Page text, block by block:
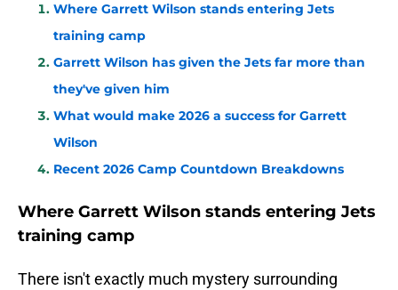
Where Garrett Wilson stands entering Jets
training camp
Garrett Wilson has given the Jets far more than
they've given him
What would make 2026 a success for Garrett
Wilson
Recent 2026 Camp Countdown Breakdowns
Where Garrett Wilson stands entering Jets
training camp
There isn't exactly much mystery surrounding